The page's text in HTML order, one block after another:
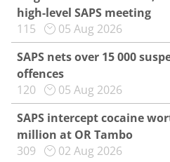
high-level SAPS meeting
115
05 Aug 2026
SAPS nets over 15 000
offences
120
05 Aug 2026
SAPS intercept cocaine
million at OR Tambo
309
02 Aug 2026